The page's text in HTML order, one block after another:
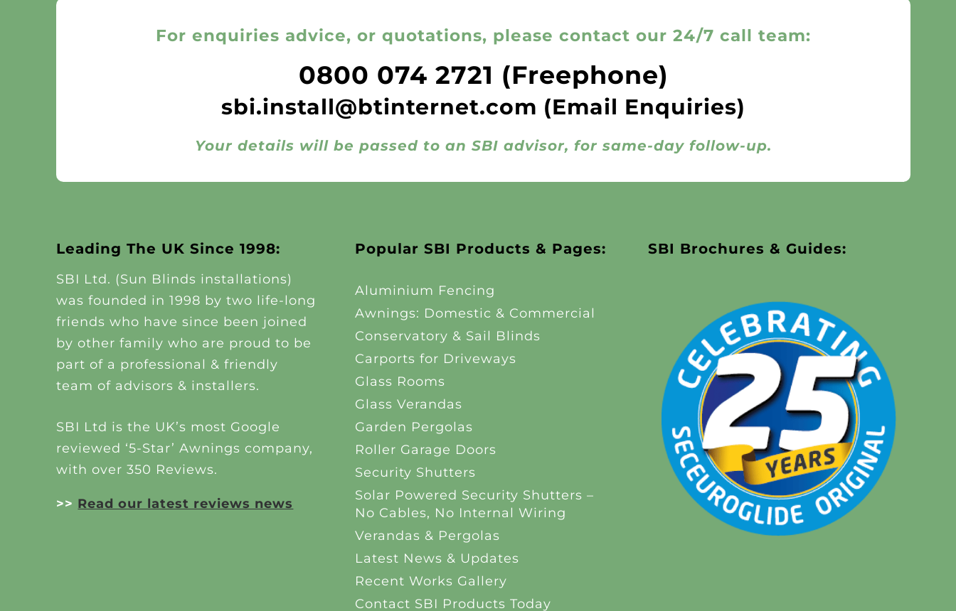
For enquiries advice, or quotations, please contact our 24/7 call team:
0800 074 2721 (Freephone)
sbi.install@btinternet.com (Email Enquiries)
Your details will be passed to an SBI advisor, for same-day follow-up.
Leading The UK Since 1998:
SBI Ltd. (Sun Blinds installations)
was founded in 1998 by two life-long
friends who have since been joined
by other family who are proud to be
part of a professional & friendly
team of advisors & installers.
SBI Ltd is the UK’s most Google
reviewed ‘5-Star’ Awnings company,
with over 350 Reviews.
>> Read our latest reviews news
Popular SBI Products & Pages:
Aluminium Fencing
Awnings: Domestic & Commercial
Conservatory & Sail Blinds
Carports for Driveways
Glass Rooms
Glass Verandas
Garden Pergolas
Roller Garage Doors
Security Shutters
Solar Powered Security Shutters –
No Cables, No Internal Wiring
Verandas & Pergolas
Latest News & Updates
Recent Works Gallery
Contact SBI Products Today
SBI Brochures & Guides: